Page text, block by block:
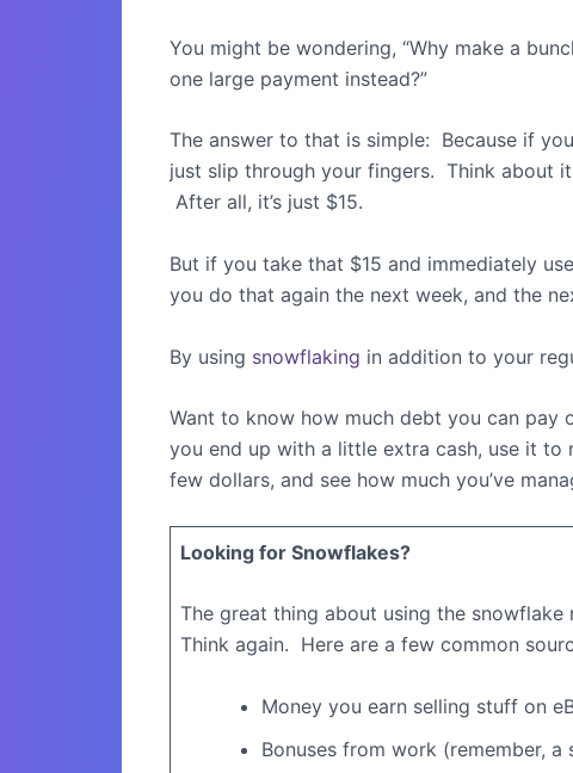
You might be wondering, “Why make a
one large payment instead?”
The answer to that is simple: Because if
just slip through your fingers. Think about
After all, it’s just $15.
But if you take that $15 and immediately
you do that again the next week, and the
By using snowflaking in addition to your
Want to know how much debt you can
you end up with a little extra cash, use it to
few dollars, and see how much you’ve
Looking for Snowflakes?
The great thing about using the
Think again. Here are a few common
Money you earn selling stuff on
Bonuses from work (remember,